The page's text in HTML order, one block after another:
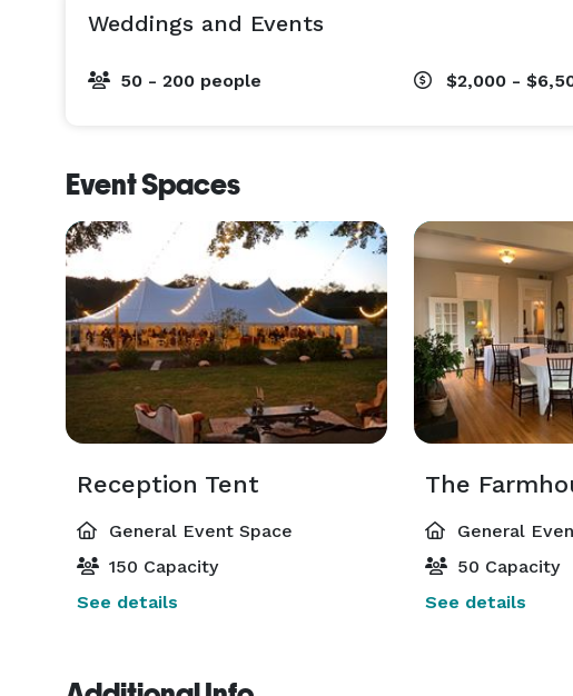
Weddings and Events
50 - 200 people $2,000 -
Event Spaces
Reception Tent
General Event Space
150 Capacity
See details
The
General
50 Capacity
See details